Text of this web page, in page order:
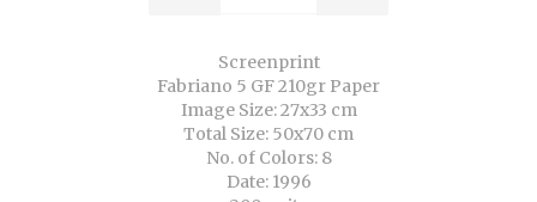
Screenprint
Fabriano 5 GF 210gr Paper
Image Size: 27x33 cm
Total Size: 50x70 cm
No. of Colors: 8
Date: 1996